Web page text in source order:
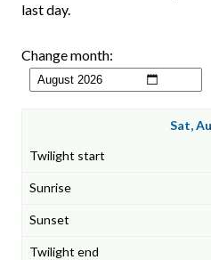
last day.
Change month:
Sat,